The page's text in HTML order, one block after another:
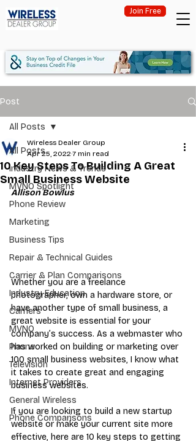
Join Free
Post
All Posts
Industry News & Trends
MVNO Spotlight
Phone Review
Marketing
Business Tips
Repair & Technical Guides
Carrier & Plan Comparisons
Industry Education
Carriers
MVNO
Phone
Television
Internet Providers
General Wireless
Phone Comparisons
All Posts
10 Key Steps To Building A Great
Small Business Website
Wireless Dealer Group
Apr 25, 20227 min read
Allison Bowlus
Whether you are a freelance
photographer, own a hardware store, or
have another type of small business, a
great website is essential for your
company’s success. As a webmaster who
has worked on building or marketing over
100 small business websites, I know what
it takes to create great and engaging
business websites.
If you are looking to build a new startup
website or make your current site more
effective, here are 10 key steps to getting